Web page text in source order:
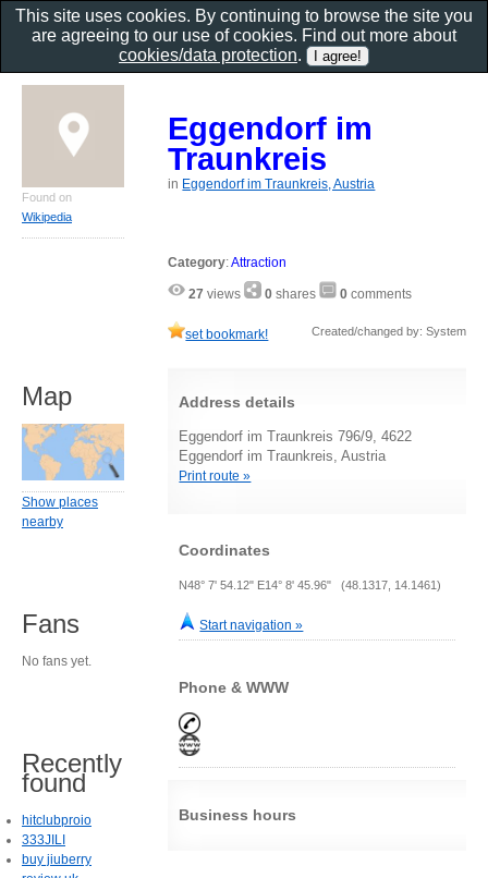
Eggendorf im
Traunkreis
in Eggendorf im Traunkreis, Austria
Category:Attraction
27 views 0 shares 0 comments
set bookmark! Created/changed by: System
Address details
Eggendorf im Traunkreis 796/9, 4622
Eggendorf im Traunkreis, Austria
Print route »
Coordinates
N48° 7' 54.12" E14° 8' 45.96" (48.1317, 14.1461)
Start navigation »
Phone & WWW
Business hours
Found on
Wikipedia
Map
Show places
nearby
Fans
No fans yet.
Recently
found
hitclubproio
333JILI
buy jiuberry
This site uses cookies. By continuing to browse the site you
are agreeing to our use of cookies. Find out more about
cookies/data protection.